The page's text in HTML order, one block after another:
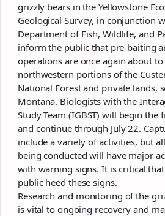
grizzly bears in the Yellowstone
Geological Survey, in conjunction
Department of Fish, Wildlife, and
inform the public that pre-baiting
operations are once again about
northwestern portions of the
National Forestand private lands,
Montana. Biologists with the
Study Team (IGBST) will begin the
and continue through July 22.
include a variety of activities, but
being conducted will have major
with warning signs. It is critical
public heed these signs.
Research and monitoring of the
is vital to ongoing recovery and